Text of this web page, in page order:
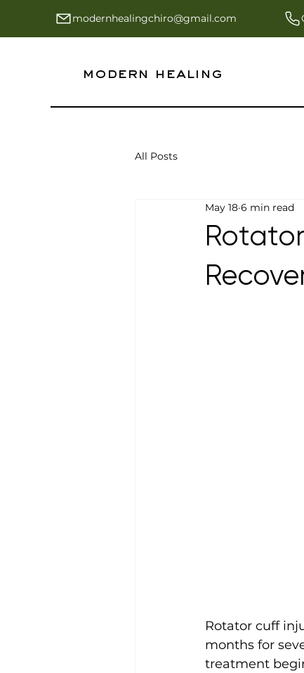
modernhealingchiro@gmail.com
modern healing
All Posts
May 18 6 min read
Rotator cuff
months for
treatment